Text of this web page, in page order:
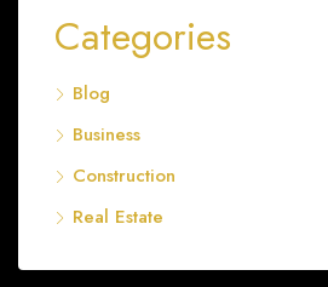
Categories
Blog
Business
Construction
Real Estate